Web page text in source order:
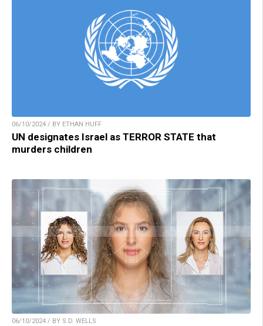
06/10/2024 / BY ETHAN HUFF
UN designates Israel as TERROR STATE that
murders children
06/10/2024 / BY S.D. WELLS